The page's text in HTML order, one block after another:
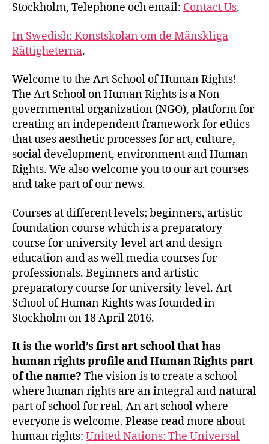
Stockholm, Telephone och email: Contact Us.
In Swedish: Konstskolan om de Mänskliga
Rättigheterna.
Welcome to the Art School of Human Rights!
The Art School on Human Rights is a Non-
governmental organization (NGO), platform for
creating an independent framework for ethics
that uses aesthetic processes for art, culture,
social development, environment and Human
Rights. We also welcome you to our art courses
and take part of our news.
Courses at different levels; beginners, artistic
foundation course which is a preparatory
course for university-level art and design
education and as well media courses for
professionals. Beginners and artistic
preparatory course for university-level. Art
School of Human Rights was founded in
Stockholm on 18 April 2016.
It is the world’s first art school that has
human rights profile and Human Rights part
of the name? The vision is to create a school
where human rights are an integral and natural
part of school for real. An art school where
everyone is welcome. Please read more about
human rights: United Nations: The Universal